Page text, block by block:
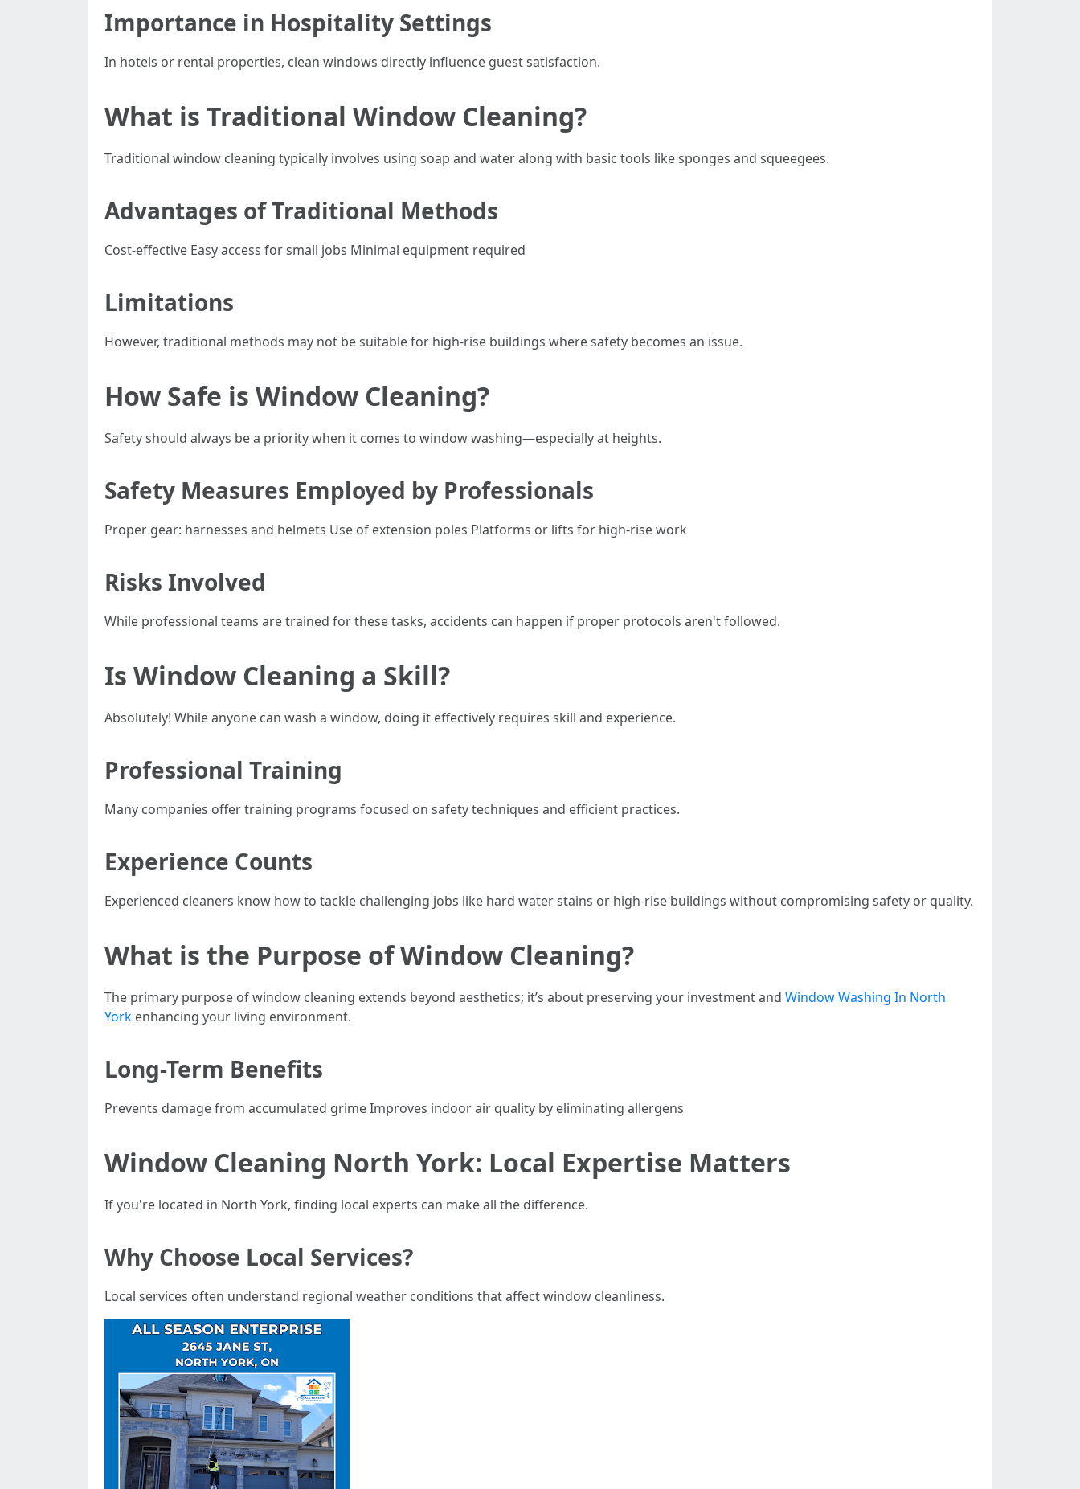
Importance in Hospitality Settings
In hotels or rental properties, clean windows directly influence guest satisfaction.
What is Traditional Window Cleaning?
Traditional window cleaning typically involves using soap and water along with basic tools like sponges and squeegees.
Advantages of Traditional Methods
Cost-effective Easy access for small jobs Minimal equipment required
Limitations
However, traditional methods may not be suitable for high-rise buildings where safety becomes an issue.
How Safe is Window Cleaning?
Safety should always be a priority when it comes to window washing—especially at heights.
Safety Measures Employed by Professionals
Proper gear: harnesses and helmets Use of extension poles Platforms or lifts for high-rise work
Risks Involved
While professional teams are trained for these tasks, accidents can happen if proper protocols aren't followed.
Is Window Cleaning a Skill?
Absolutely! While anyone can wash a window, doing it effectively requires skill and experience.
Professional Training
Many companies offer training programs focused on safety techniques and efficient practices.
Experience Counts
Experienced cleaners know how to tackle challenging jobs like hard water stains or high-rise buildings without compromising safety or quality.
What is the Purpose of Window Cleaning?
The primary purpose of window cleaning extends beyond aesthetics; it’s about preserving your investment and Window Washing In North
York enhancing your living environment.
Long-Term Benefits
Prevents damage from accumulated grime Improves indoor air quality by eliminating allergens
Window Cleaning North York: Local Expertise Matters
If you're located in North York, finding local experts can make all the difference.
Why Choose Local Services?
Local services often understand regional weather conditions that affect window cleanliness.